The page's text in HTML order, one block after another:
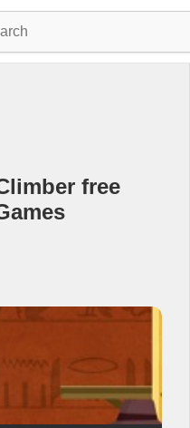
free